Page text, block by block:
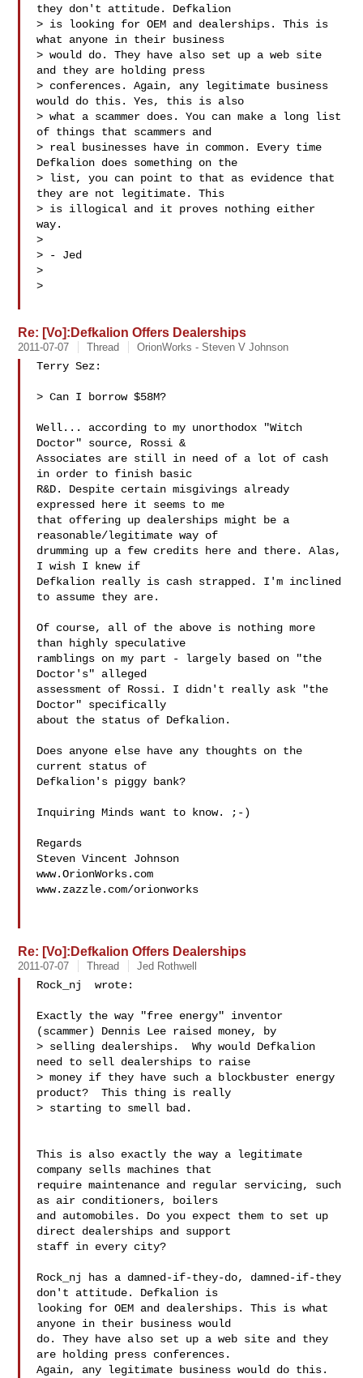
they don't attitude. Defkalion
> is looking for OEM and dealerships. This is
what anyone in their business
> would do. They have also set up a web site
and they are holding press
> conferences. Again, any legitimate business
would do this. Yes, this is also
> what a scammer does. You can make a long list
of things that scammers and
> real businesses have in common. Every time
Defkalion does something on the
> list, you can point to that as evidence that
they are not legitimate. This
> is illogical and it proves nothing either
way.
>
> - Jed
>
>
Re: [Vo]:Defkalion Offers Dealerships
2011-07-07 Thread OrionWorks - Steven V Johnson
Terry Sez:
> Can I borrow $58M?
Well... according to my unorthodox "Witch
Doctor" source, Rossi &
Associates are still in need of a lot of cash
in order to finish basic
R&D. Despite certain misgivings already
expressed here it seems to me
that offering up dealerships might be a
reasonable/legitimate way of
drumming up a few credits here and there. Alas,
I wish I knew if
Defkalion really is cash strapped. I'm inclined
to assume they are.
Of course, all of the above is nothing more
than highly speculative
ramblings on my part - largely based on "the
Doctor's" alleged
assessment of Rossi. I didn't really ask "the
Doctor" specifically
about the status of Defkalion.
Does anyone else have any thoughts on the
current status of
Defkalion's piggy bank?
Inquiring Minds want to know. ;-)
Regards
Steven Vincent Johnson
www.OrionWorks.com
www.zazzle.com/orionworks
Re: [Vo]:Defkalion Offers Dealerships
2011-07-07 Thread Jed Rothwell
Rock_nj  wrote:
Exactly the way "free energy" inventor
(scammer) Dennis Lee raised money, by
> selling dealerships.  Why would Defka​lion
need to sell dealerships to raise
> money if they have such a blockbuster energy
product?  This thing is really
> starting to smell bad.
This is also exactly the way a legitimate
company sells machines that
require maintenance and regular servicing, such
as air conditioners, boilers
and automobiles. Do you expect them to set up
direct dealerships and support
staff in every city?
Rock_nj has a damned-if-they-do, damned-if-they
don't attitude. Defkalion is
looking for OEM and dealerships. This is what
anyone in their business would
do. They have also set up a web site and they
are holding press conferences.
Again, any legitimate business would do this.